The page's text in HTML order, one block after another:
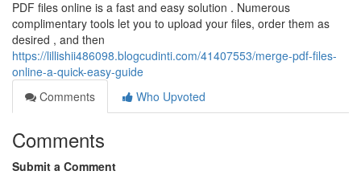
PDF files online is a fast and easy solution . Numerous
complimentary tools let you to upload your files, order them as
desired , and then
https://lillishii486098.blogcudinti.com/41407553/merge-pdf-files-
online-a-quick-easy-guide
Comments
Who Upvoted
Comments
Submit a Comment